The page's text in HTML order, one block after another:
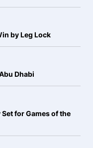
by Leg Lock
Dhabi
for Games of the